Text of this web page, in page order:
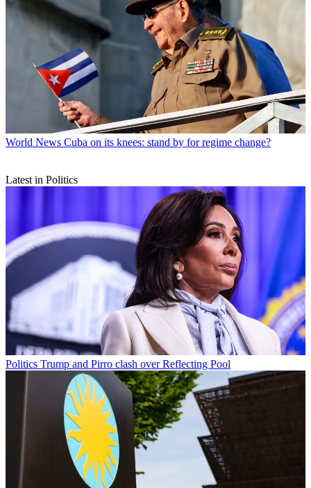
World News Cuba on its knees: stand by for regime change?
Latest in Politics
Politics Trump and Pirro clash over Reflecting Pool